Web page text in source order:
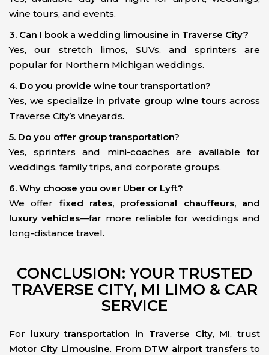
wine tours, and events.
3. Can I book a wedding limousine in Traverse City?
Yes, our stretch limos, SUVs, and sprinters are
popular for Northern Michigan weddings.
4. Do you provide wine tour transportation?
Yes, we specialize in private group wine tours across
Traverse City’s vineyards.
5. Do you offer group transportation?
Yes, sprinters and mini-coaches are available for
weddings, family trips, and corporate groups.
6. Why choose you over Uber or Lyft?
We offer fixed rates, professional chauffeurs, and
luxury vehicles—far more reliable for weddings and
long-distance travel.
CONCLUSION: YOUR TRUSTED
TRAVERSE CITY, MI LIMO & CAR
SERVICE
For luxury transportation in Traverse City, MI, trust
Motor City Limousine. From DTW airport transfers to